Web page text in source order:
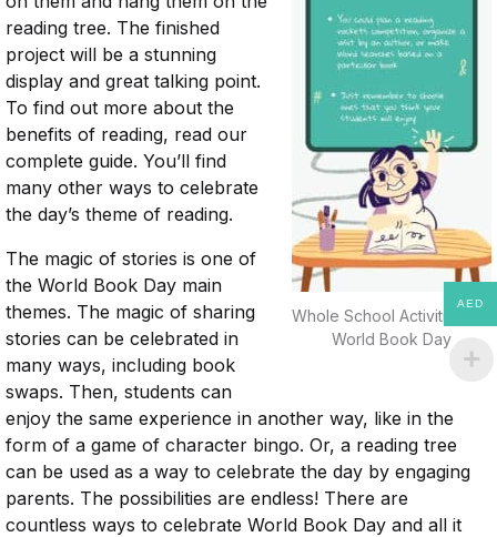
Whole School Activities For
World Book Day
reading tree. The finished
project will be a stunning
display and great talking point.
To find out more about the
benefits of reading, read our
complete guide. You’ll find
many other ways to celebrate
the day’s theme of reading.
The magic of stories is one of
the World Book Day main
themes. The magic of sharing
stories can be celebrated in
many ways, including book
swaps. Then, students can
enjoy the same experience in another way, like in the
form of a game of character bingo. Or, a reading tree
can be used as a way to celebrate the day by engaging
parents. The possibilities are endless! There are
countless ways to celebrate World Book Day and all it
AED